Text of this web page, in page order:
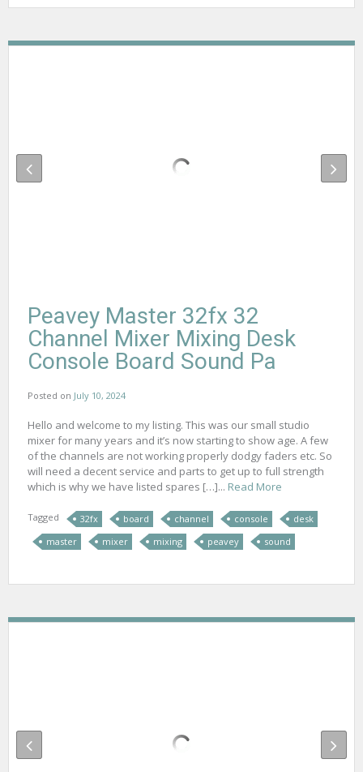
Peavey Master 32fx 32
Channel Mixer Mixing Desk
Console Board Sound Pa
Posted on July 10, 2024
Hello and welcome to my listing. This was our small studio
mixer for many years and it’s now starting to show age. A few
of the channels are not working properly dodgy faders etc. So
will need a decent service and parts to get up to full strength
which is why we have listed spares […]... Read More
Tagged 32fx board channel console
desk
master
mixer mixing peavey sound